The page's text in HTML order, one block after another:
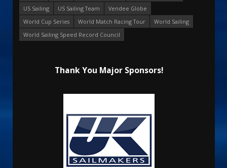
US Sailing
US Sailing Team
Vendee Globe
World Cup Series
World Match Racing Tour
World Sailing
World Sailing Speed Record Council
Thank You Major Sponsors!